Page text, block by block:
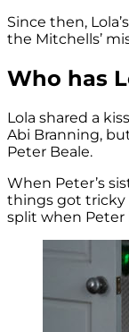
Since then,
the Mitchells’
Who has
Lola shared a
Abi Branning,
Peter Beale.
When Peter’s
things got tricky
split when Peter